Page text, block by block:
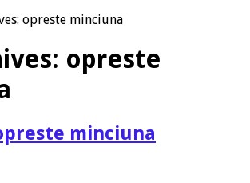
opreste minciuna
opreste
minciuna